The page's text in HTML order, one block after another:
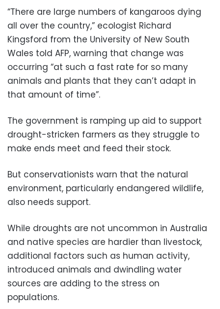
“There are large numbers of kangaroos dying
all over the country,” ecologist Richard
Kingsford from the University of New South
Wales told AFP, warning that change was
occurring “at such a fast rate for so many
animals and plants that they can’t adapt in
that amount of time”.
The government is ramping up aid to support
drought-stricken farmers as they struggle to
make ends meet and feed their stock.
But conservationists warn that the natural
environment, particularly endangered wildlife,
also needs support.
While droughts are not uncommon in Australia
and native species are hardier than livestock,
additional factors such as human activity,
introduced animals and dwindling water
sources are adding to the stress on
populations.